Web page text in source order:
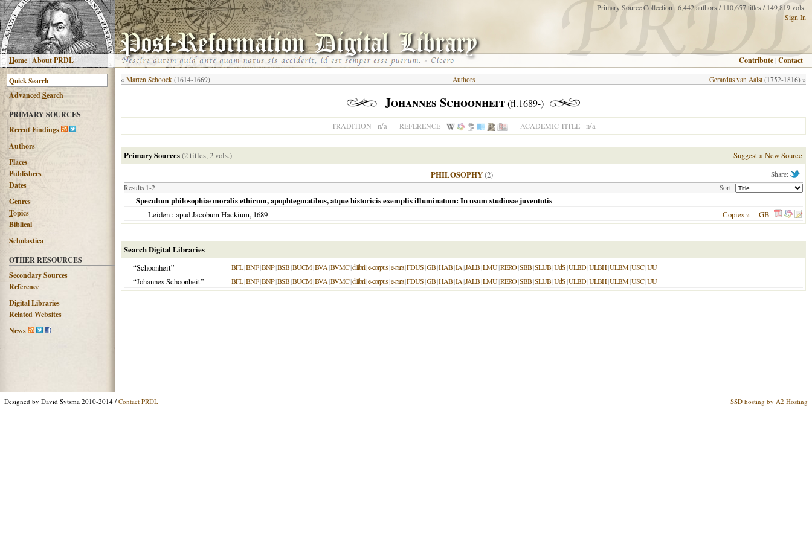
Home|About PRDL
Primary Source Collection : 6,442 authors / 110,657 titles / 149,819 vols.
Sign In
Contribute |Contact
AdvancedSearch
PRIMARY SOURCES
Recent Findings
Authors
Places
Publishers
Dates
Genres
Topics
Biblical
Scholastica
OTHER RESOURCES
Secondary Sources
Reference
Digital Libraries
Related Websites
News
« Marten Schoock (1614-1669) Gerardus van Aalst (1752-1816) »
Authors
Johannes Schoonheit(fl.1689-)
TRADITION n/a REFERENCE ACADEMIC TITLE n/a
Primary Sources(2 titles, 2 vols.) Suggest a New Source
Share:
PHILOSOPHY(2)
Results 1-2 Sort:
Speculum philosophiæ moralis ethicum, apophtegmatibus, atque historicis exemplis illuminatum: In usum studiosæ juventutis
Leiden : apud Jacobum Hackium, 1689 Copies » GB
Search Digital Libraries
“Schoonheit”
BFL|BNF|BNP|BSB|BUCM|BVA|BVMC|dilibri|e-corpus|e-rara|FDUS|GB|HAB|IA|JALB|LMU|RERO|SBB|SLUB|UdS|ULBD|ULBH|ULBM|USC|UU
“Johannes Schoonheit” BFL|BNF|BNP|BSB|BUCM|BVA|BVMC|dilibri|e-corpus|e-rara|FDUS|GB|HAB|IA|JALB|LMU|RERO|SBB|SLUB|UdS|ULBD|ULBH|ULBM|USC|UU
Designed by David Sytsma 2010-2014 / Contact PRDL SSD hosting by A2 Hosting